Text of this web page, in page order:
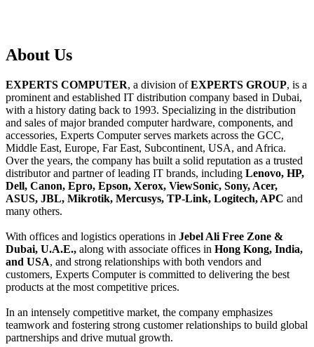
About Us
EXPERTS COMPUTER, a division ofEXPERTS GROUP, is a
prominent and established IT distribution company based in Dubai,
with a history dating back to 1993. Specializing in the distribution
and sales of major branded computer hardware, components, and
accessories, Experts Computer serves markets across the GCC,
Middle East, Europe, Far East, Subcontinent, USA, and Africa.
Over the years, the company has built a solid reputation as a trusted
distributor and partner of leading IT brands, including Lenovo, HP,
Dell, Canon, Epro, Epson, Xerox, ViewSonic, Sony, Acer,
ASUS, JBL, Mikrotik, Mercusys, TP-Link, Logitech, APC and
many others.
With offices and logistics operations in Jebel Ali Free Zone &
Dubai, U.A.E., along with associate offices in Hong Kong, India,
and USA, and strong relationships with both vendors and
customers, Experts Computer is committed to delivering the best
products at the most competitive prices.
In an intensely competitive market, the company emphasizes
teamwork and fostering strong customer relationships to build global
partnerships and drive mutual growth.